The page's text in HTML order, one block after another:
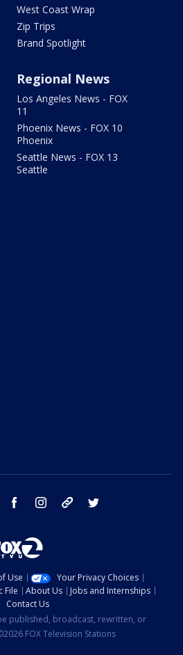
West Coast Wrap
Zip Trips
Brand Spotlight
Regional News
Los Angeles News - FOX
11
Phoenix News - FOX 10
Phoenix
Seattle News - FOX 13
Seattle
youtube facebook instagram tik tok
Use
Your Privacy Choices
File About Us
Jobs and Internships
Contact Us
published, broadcast, rewritten, or
FOX Television Stations